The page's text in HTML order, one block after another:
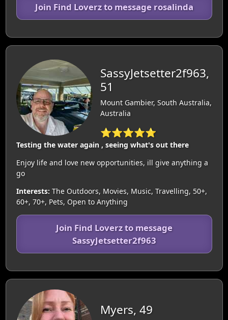
Join Find Loverz to message rosalinda
SassyJetsetter2f963,
51
Mount Gambier, South Australia,
Australia
⭐⭐⭐⭐⭐
Testing the water again , seeing what's out there
Enjoy life and love new opportunities, ill give anything a
go
Interests: The Outdoors, Movies, Music, Travelling, 50+,
60+, 70+, Pets, Open to Anything
Join Find Loverz to message
SassyJetsetter2f963
Myers, 49